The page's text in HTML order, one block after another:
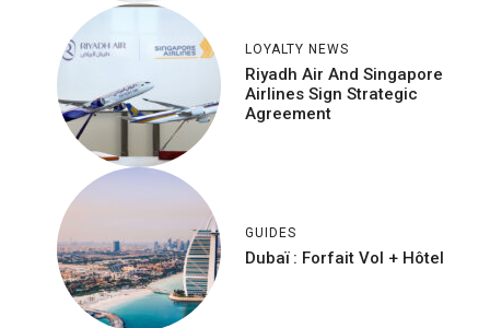
LOYALTY NEWS
Riyadh Air And Singapore
Airlines Sign Strategic
Agreement
GUIDES
Dubaï : Forfait Vol + Hôtel